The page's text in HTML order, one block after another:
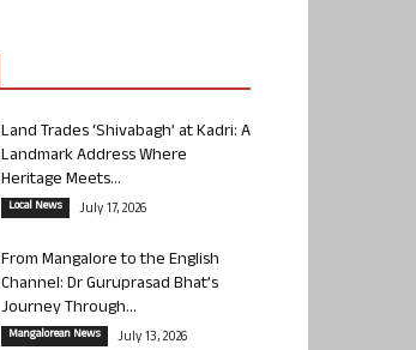
Land Trades ‘Shivabagh’ at Kadri: A
Landmark Address Where
Heritage Meets...
Local News July 17, 2026
From Mangalore to the English
Channel: Dr Guruprasad Bhat’s
Journey Through...
Mangalorean News July 13, 2026